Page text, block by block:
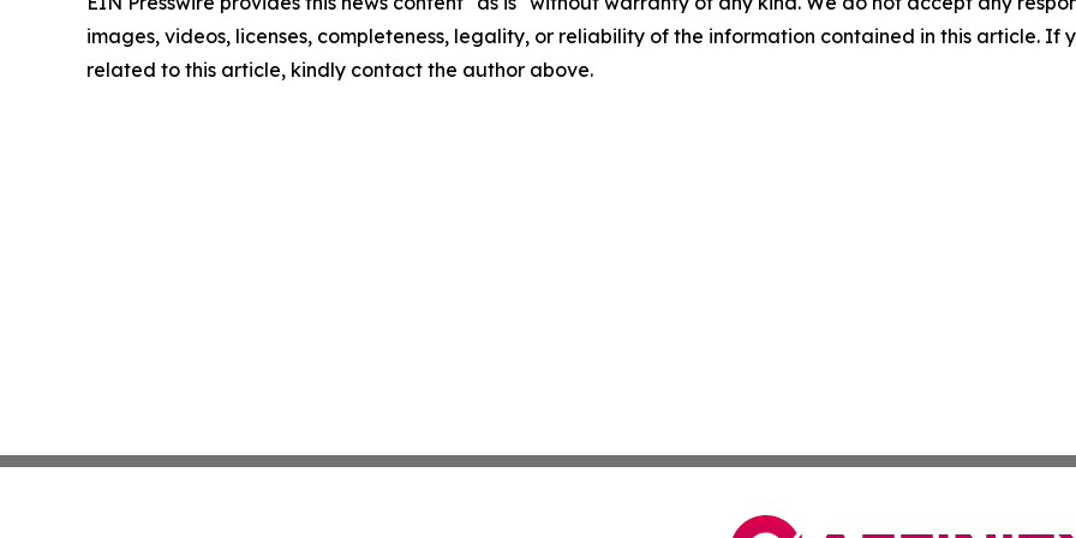
images, videos, licenses, completeness, legality, or reliability of the information contained in this article. If
related to this article, kindly contact the author above.